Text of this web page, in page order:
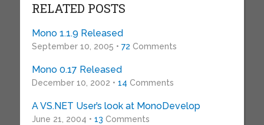
RELATED POSTS
Mono 1.1.9 Released
September 10, 2005 • 72 Comments
Mono 0.17 Released
December 10, 2002 • 14 Comments
A VS.NET User’s look at MonoDevelop
June 21, 2004 • 13 Comments